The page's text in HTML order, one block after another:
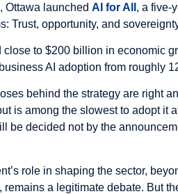
Ottawa launchedAI for All , a five-
Trust, opportunity, and
close to $200 billion in economic
AI adoption from roughly
behind the strategy are right
is among the slowest to adopt it
be decided not by the
role in shaping the sector,
remains a legitimate debate. But